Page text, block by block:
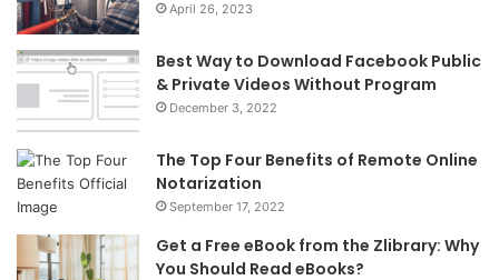
April 26, 2023
Best Way to Download Facebook Public
& Private Videos Without Program
December 3, 2022
The Top Four Benefits of Remote Online
Notarization
September 17, 2022
Get a Free eBook from the Zlibrary: Why
You Should Read eBooks?